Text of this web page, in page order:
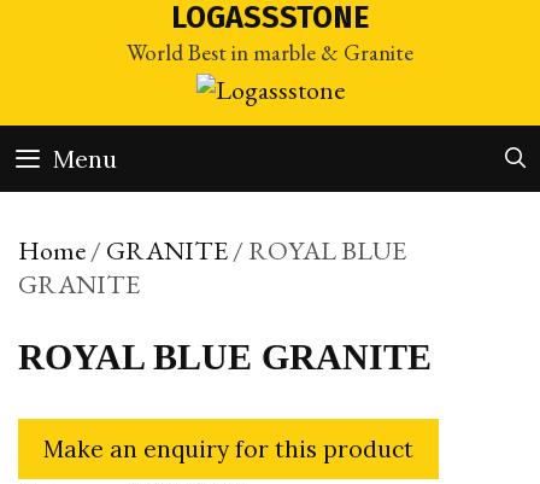
LOGASSSTONE
World Best in marble & Granite
Menu
Home/ GRANITE/ ROYAL BLUE
GRANITE
ROYAL BLUE GRANITE